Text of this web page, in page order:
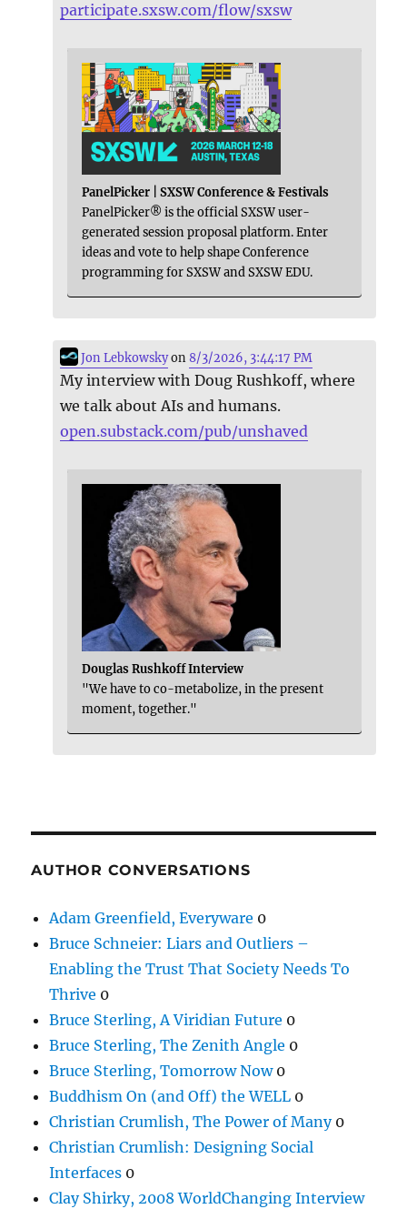
participate.sxsw.com/flow/sxsw
PanelPicker | SXSW Conference & Festivals
PanelPicker® is the official SXSW user-
generated session proposal platform. Enter
ideas and vote to help shape Conference
programming for SXSW and SXSW EDU.
Jon Lebkowskyon8/3/2026, 3:44:17 PM
My interview with Doug Rushkoff, where
we talk about AIs and humans.
open.substack.com/pub/unshaved
Douglas Rushkoff Interview
"We have to co-metabolize, in the present
moment, together."
AUTHOR CONVERSATIONS
Adam Greenfield, Everyware 0
Bruce Schneier: Liars and Outliers –
Enabling the Trust That Society Needs To
Thrive 0
Bruce Sterling, A Viridian Future 0
Bruce Sterling, The Zenith Angle 0
Bruce Sterling, Tomorrow Now0
Buddhism On (and Off) the WELL 0
Christian Crumlish, The Power of Many0
Christian Crumlish: Designing Social
Interfaces 0
Clay Shirky, 2008 WorldChanging Interview